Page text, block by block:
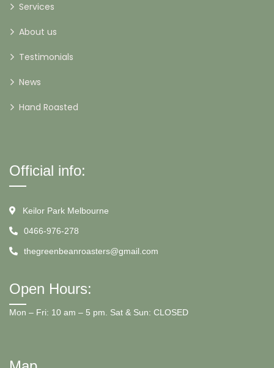
Services
About us
Testimonials
News
Hand Roasted
Official info:
Keilor Park Melbourne
0466-976-278
thegreenbeanroasters@gmail.com
Open Hours:
Mon – Fri: 10 am – 5 pm. Sat & Sun: CLOSED